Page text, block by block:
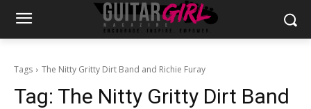
Tags The Nitty Gritty Dirt Band and Richie Furay
Tag: The Nitty Gritty Dirt Band